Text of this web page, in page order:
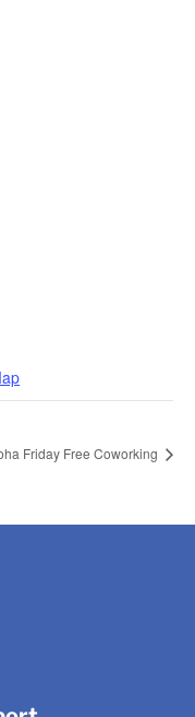
Friday Free Coworking